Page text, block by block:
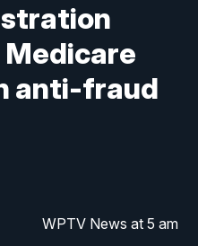
Medicare
anti-fraud
WPTV News at 5 am